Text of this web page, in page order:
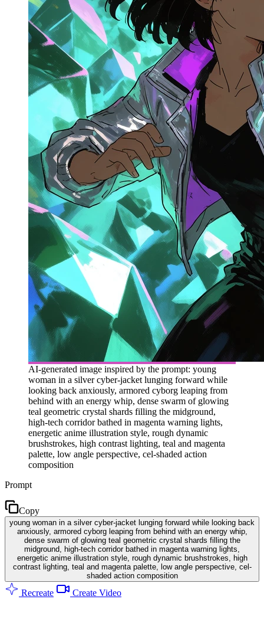
AI-generated image inspired by the prompt: young
woman in a silver cyber-jacket lunging forward while
looking back anxiously, armored cyborg leaping from
behind with an energy whip, dense swarm of glowing
teal geometric crystal shards filling the midground,
high-tech corridor bathed in magenta warning lights,
energetic anime illustration style, rough dynamic
brushstrokes, high contrast lighting, teal and magenta
palette, low angle perspective, cel-shaded action
composition
Prompt
Copy
young woman in a silver cyber-jacket lunging forward while looking back
anxiously, armored cyborg leaping from behind with an energy whip,
dense swarm of glowing teal geometric crystal shards filling the
midground, high-tech corridor bathed in magenta warning lights,
energetic anime illustration style, rough dynamic brushstrokes, high
contrast lighting, teal and magenta palette, low angle perspective, cel-
shaded action composition
Recreate Create Video